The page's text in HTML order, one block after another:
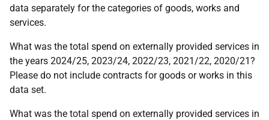
data separately for the categories of goods, works and
services.
What was the total spend on externally provided services in
the years 2024/25, 2023/24, 2022/23, 2021/22, 2020/21?
Please do not include contracts for goods or works in this
data set.
What was the total spend on externally provided services in